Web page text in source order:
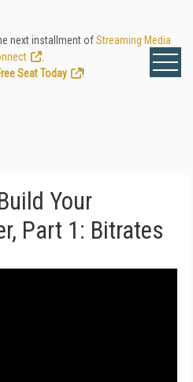
next installment ofStreaming Media
Seat Today
!
Your
Part 1: Bitrates